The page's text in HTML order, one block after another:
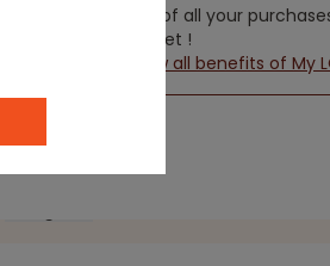
5% of all your
wallet !
New all benefits of My